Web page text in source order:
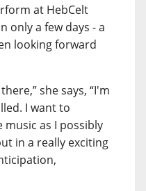
at HebCelt
only a few days - a
looking forward
she says, “I'm
I want to
as I possibly
in a really exciting